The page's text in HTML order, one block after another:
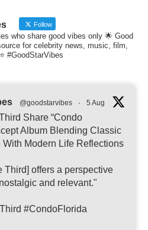
Follow
who share good vibes only 🌟 Good
for celebrity news, music, film,
#GoodStarVibes
@goodstarvibes · 5 Aug
Share “Condo
Album Blending Classic
With Modern Life Reflections
Third] offers a perspective
and relevant."
#CondoFlorida